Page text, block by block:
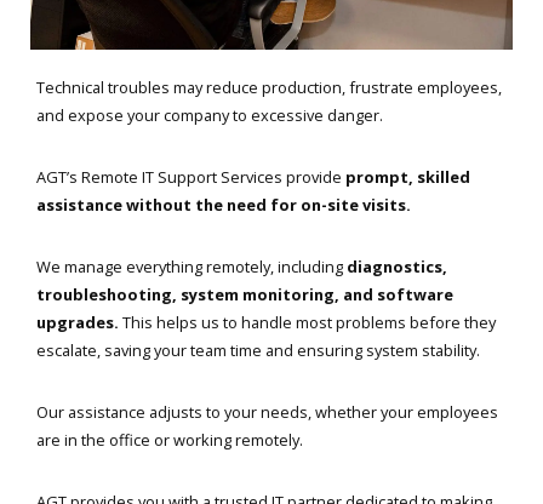
Technical troubles may reduce production, frustrate employees,
and expose your company to excessive danger.
AGT’s Remote IT Support Services provide prompt, skilled
assistance without the need for on-site visits.
We manage everything remotely, including diagnostics,
troubleshooting, system monitoring, and software
upgrades. This helps us to handle most problems before they
escalate, saving your team time and ensuring system stability.
Our assistance adjusts to your needs, whether your employees
are in the office or working remotely.